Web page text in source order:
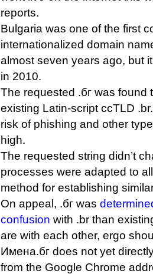
reports.
Bulgaria was one of the first
internationalized domain
almost seven years ago, but
in 2010.
The requested .бг was found
existing Latin-script ccTLD
risk of phishing and other
high.
The requested string didn’t
processes were adapted to
method for establishing
On appeal, .бг was
confusion with .br than
are with each other, ergo
Имена.бг does not yet
from the Google Chrome